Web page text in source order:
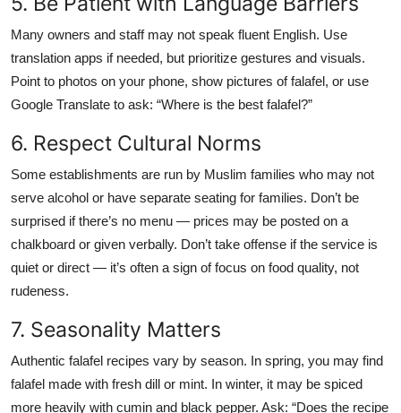
Many owners and staff may not speak fluent English. Use
translation apps if needed, but prioritize gestures and visuals.
Point to photos on your phone, show pictures of falafel, or use
Google Translate to ask: “Where is the best falafel?”
6. Respect Cultural Norms
Some establishments are run by Muslim families who may not
serve alcohol or have separate seating for families. Don’t be
surprised if there’s no menu — prices may be posted on a
chalkboard or given verbally. Don’t take offense if the service is
quiet or direct — it’s often a sign of focus on food quality, not
rudeness.
7. Seasonality Matters
Authentic falafel recipes vary by season. In spring, you may find
falafel made with fresh dill or mint. In winter, it may be spiced
more heavily with cumin and black pepper. Ask: “Does the recipe